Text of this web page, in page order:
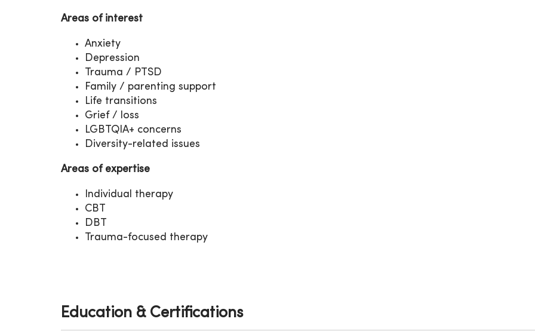
Areas of interest
Anxiety
Depression
Trauma / PTSD
Family / parenting support
Life transitions
Grief / loss
LGBTQIA+ concerns
Diversity-related issues
Areas of expertise
Individual therapy
CBT
DBT
Trauma-focused therapy
Education & Certifications